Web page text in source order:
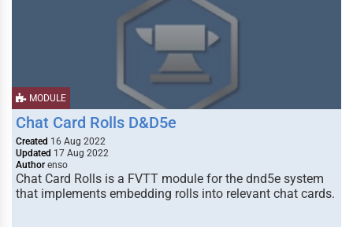
MODULE
Chat Card Rolls D&D5e
Created 16 Aug 2022
Updated 17 Aug 2022
Author enso
Chat Card Rolls is a FVTT module for the dnd5e system
that implements embedding rolls into relevant chat cards.